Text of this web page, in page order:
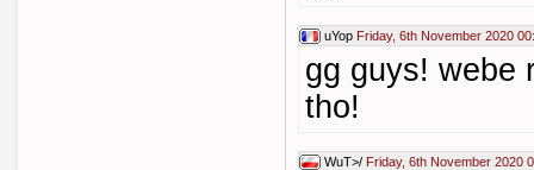
uYop Friday, 6th November 2020
gg guys! webe
tho!
WuT>/ Friday, 6th November 2020